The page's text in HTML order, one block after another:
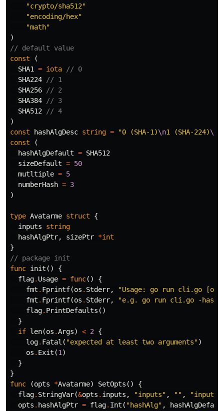
"crypto/sha512"
"encoding/hex"
"math"
)
// default value
const
(
SHA1
= iota
// 0
SHA224
// 1
SHA256
// 2
SHA384
// 3
SHA512
// 4
)
const
hashAlgDesc string = "0 (SHA-1)\n1 (SHA-224)\n
const
(
hashAlgDefault = SHA512
sizeDefault = 50
mutltiple = 5
numberHash = 3
)
type Avatarme struct
{
inputs
string
hashAlgPtr, sizePtr *int
}
// package init
func init ()
{
flag. Usage = func()
{
fmt . Fprintf(os . Stderr,
"Usage: go run cli.go
fmt . Fprintf(os . Stderr,
"e.g. go run cli.go -
flag. PrintDefaults ()
}
if len(os .Args) < 2
{
log. Fatal ( "expected at least two arguments")
os . Exit (1 )
}
}
func
(opts *Avatarme) SetOpts ()
{
flag. StringVar(&opts . inputs , "inputs" , "" ,
"inputs
opts . hashAlgPtr = flag. Int ( "hashAlg" ,